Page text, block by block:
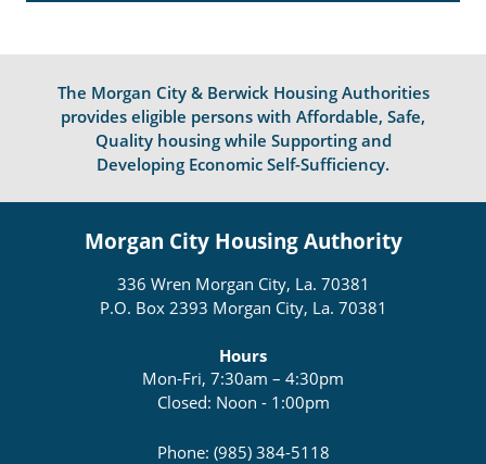
The Morgan City & Berwick Housing Authorities
provides eligible persons with Affordable, Safe,
Quality housing while Supporting and
Developing Economic Self-Sufficiency.
Morgan City Housing Authority
336 Wren Morgan City, La. 70381
P.O. Box 2393 Morgan City, La. 70381
Hours
Mon-Fri, 7:30am – 4:30pm
Closed: Noon - 1:00pm
Phone: (985) 384-5118